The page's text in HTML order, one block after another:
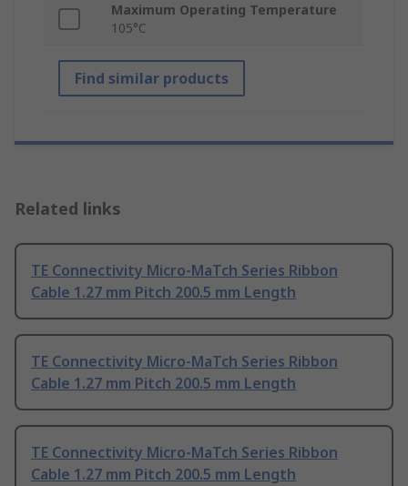
Maximum Operating Temperature
105°C
Find similar products
Related links
TE Connectivity Micro-MaTch Series Ribbon
Cable 1.27 mm Pitch 200.5 mm Length
TE Connectivity Micro-MaTch Series Ribbon
Cable 1.27 mm Pitch 200.5 mm Length
TE Connectivity Micro-MaTch Series Ribbon
Cable 1.27 mm Pitch 200.5 mm Length